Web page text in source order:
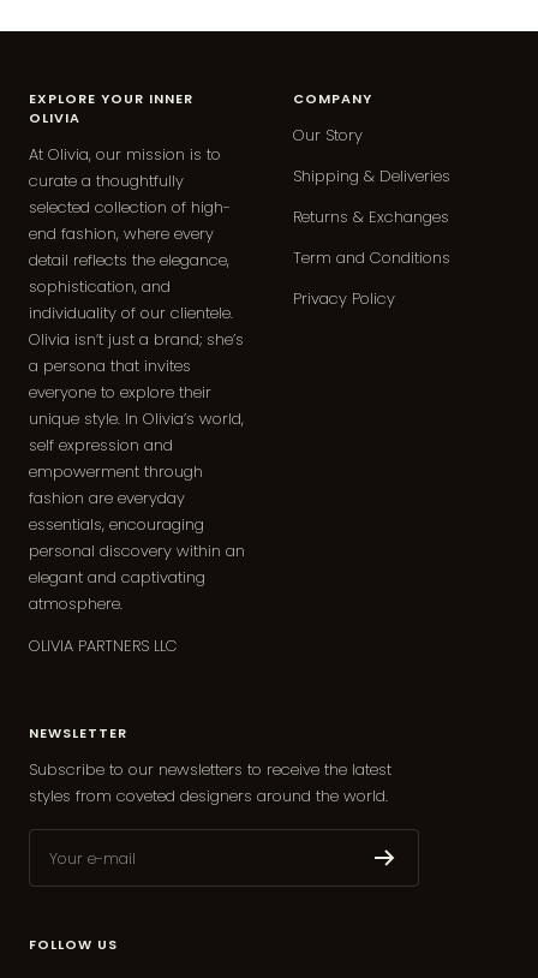
EXPLORE YOUR INNER
OLIVIA
At Olivia, our mission is to
curate a thoughtfully
selected collection of high-
end fashion, where every
detail reflects the elegance,
sophistication, and
individuality of our clientele.
Olivia isn’t just a brand; she’s
a persona that invites
everyone to explore their
unique style. In Olivia’s world,
self expression and
empowerment through
fashion are everyday
essentials, encouraging
personal discovery within an
elegant and captivating
atmosphere.
OLIVIA PARTNERS LLC
COMPANY
Our Story
Shipping & Deliveries
Returns & Exchanges
Term and Conditions
Privacy Policy
NEWSLETTER
Subscribe to our newsletters to receive the latest
styles from coveted designers around the world.
Your e-mail
FOLLOW US